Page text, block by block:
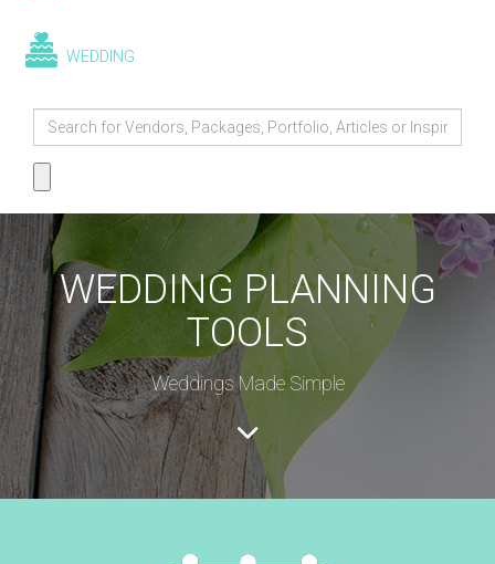
WEDDING
WEDDING PLANNING
TOOLS
Weddings Made Simple